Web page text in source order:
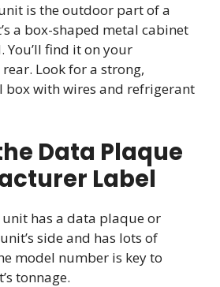
is the outdoor part of a
a box-shaped metal cabinet
You’ll find it on your
Look for a strong,
box with wires and refrigerant
Data Plaque
Label
unit has a data plaque or
side and has lots of
model number is key to
tonnage.